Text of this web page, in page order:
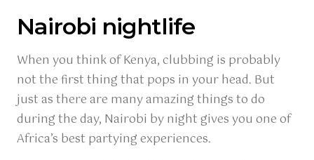
Nairobi nightlife
When you think of Kenya, clubbing is probably
not the first thing that pops in your head. But
just as there are many amazing things to do
during the day, Nairobi by night gives you one of
Africa’s best partying experiences.